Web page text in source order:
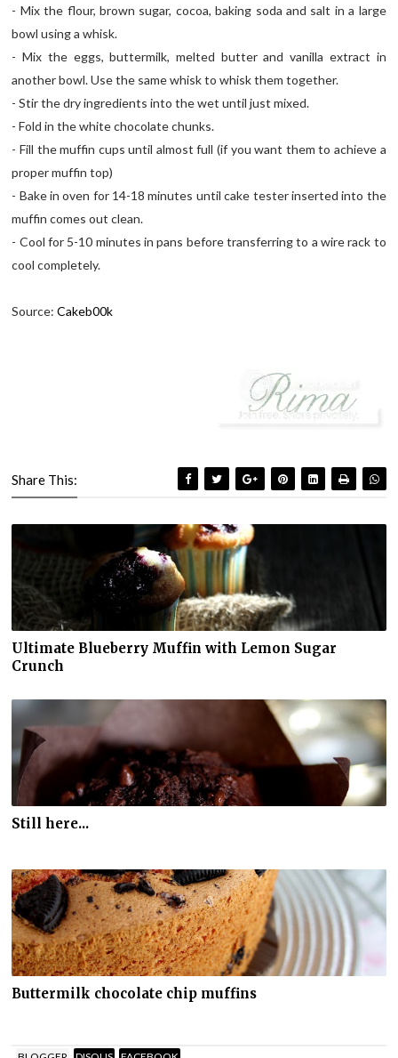
- Mix the flour, brown sugar, cocoa, baking soda and salt in a large
bowl using a whisk.
- Mix the eggs, buttermilk, melted butter and vanilla extract in
another bowl. Use the same whisk to whisk them together.
- Stir the dry ingredients into the wet until just mixed.
- Fold in the white chocolate chunks.
- Fill the muffin cups until almost full (if you want them to achieve a
proper muffin top)
- Bake in oven for 14-18 minutes until cake tester inserted into the
muffin comes out clean.
- Cool for 5-10 minutes in pans before transferring to a wire rack to
cool completely.
Source:Cakeb00k
Share This:
Ultimate Blueberry Muffin with Lemon Sugar
Crunch
Still here...
Buttermilk chocolate chip muffins